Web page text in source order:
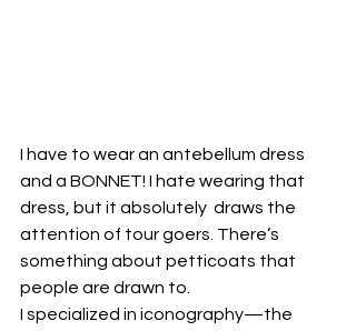
I have to wear an antebellum dress
and a BONNET! I hate wearing that
dress, but it absolutely  draws the
attention of tour goers. There’s
something about petticoats that
people are drawn to.
I specialized in iconography—the